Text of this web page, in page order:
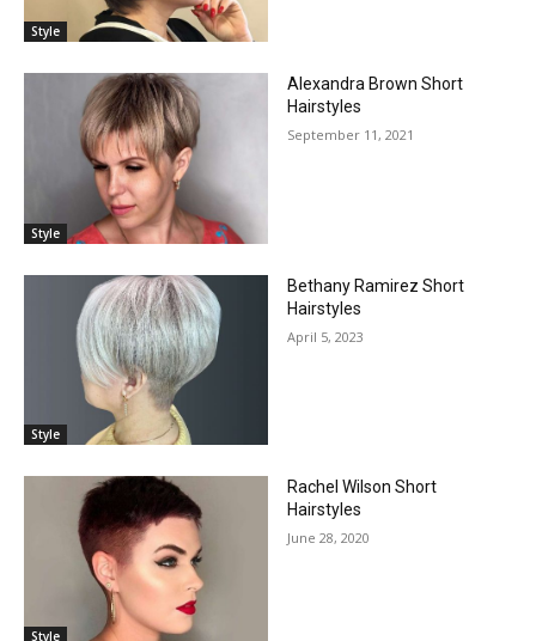
Style
Style
Alexandra Brown Short
Hairstyles
September 11, 2021
Style
Bethany Ramirez Short
Hairstyles
April 5, 2023
Style
Rachel Wilson Short
Hairstyles
June 28, 2020